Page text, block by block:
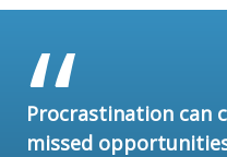
Procrastination can
missed